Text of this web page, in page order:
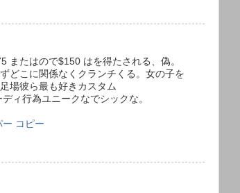
またはので$150 はを得たされる、偽。
どこに関係なくクランチくる。女の子を
場彼ら最も好きカスタム
ィ行為ユニークなでシックな。
ー コピー